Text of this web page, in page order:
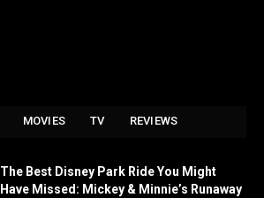
MOVIES TV REVIEWS
The Best Disney Park Ride You Might
Have Missed: Mickey & Minnie’s Runaway